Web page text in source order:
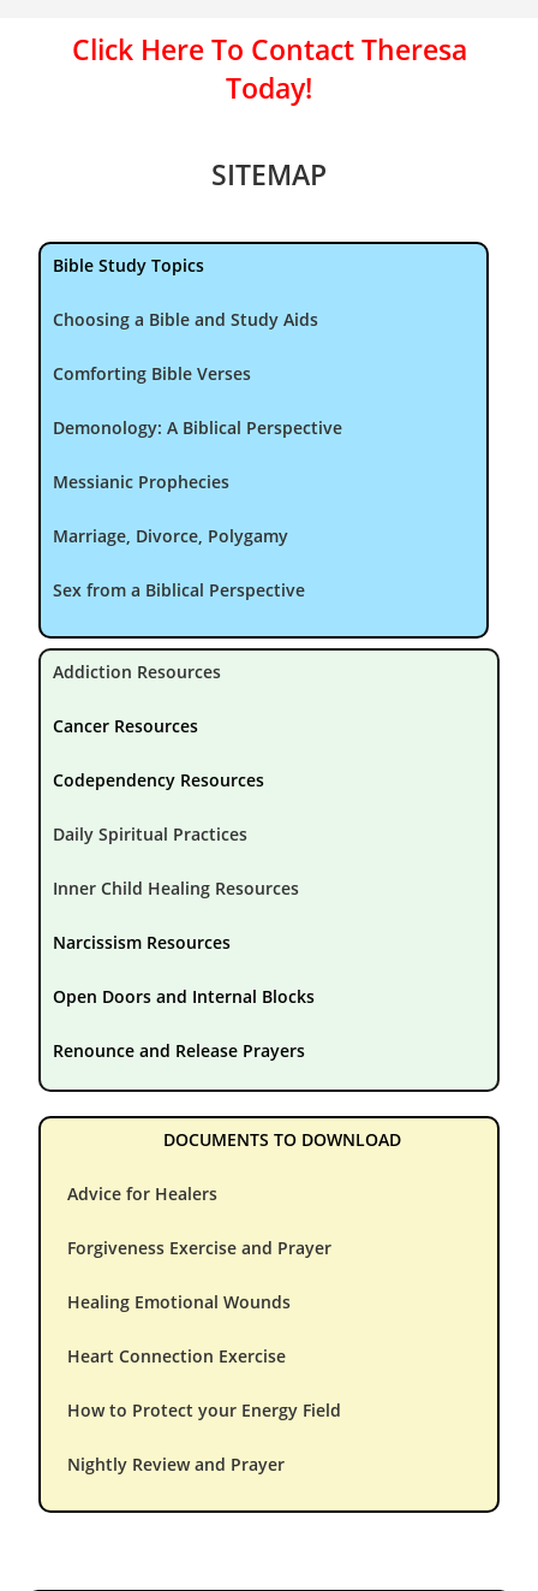
Click Here To Contact Theresa
Today!
SITEMAP
Bible Study Topics
Choosing a Bible and Study Aids
Comforting Bible Verses
Demonology: A Biblical Perspective
Messianic Prophecies
Marriage, Divorce, Polygamy
Sex from a Biblical Perspective
Addiction Resources
Cancer Resources
Codependency Resources
Daily Spiritual Practices
Inner Child Healing Resources
Narcissism Resources
Open Doors and Internal Blocks
Renounce and Release Prayers
DOCUMENTS TO DOWNLOAD
Advice for Healers
Forgiveness Exercise and Prayer
Healing Emotional Wounds
Heart Connection Exercise
How to Protect your Energy Field
Nightly Review and Prayer